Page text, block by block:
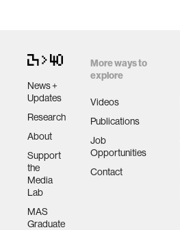
News +
Updates
Research
About
Support
the
Media
Lab
MAS
Graduate
More ways to
explore
Videos
Publications
Job
Opportunities
Contact